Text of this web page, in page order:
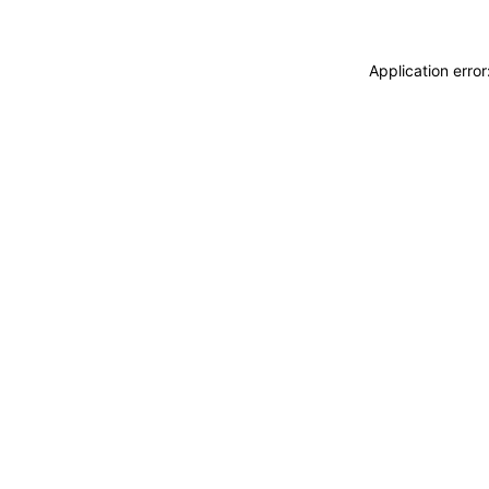
Application